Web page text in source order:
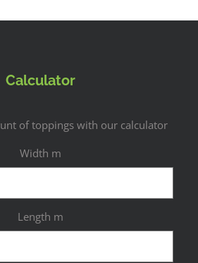
Calculator
of toppings with our calculator
Width m
Length m